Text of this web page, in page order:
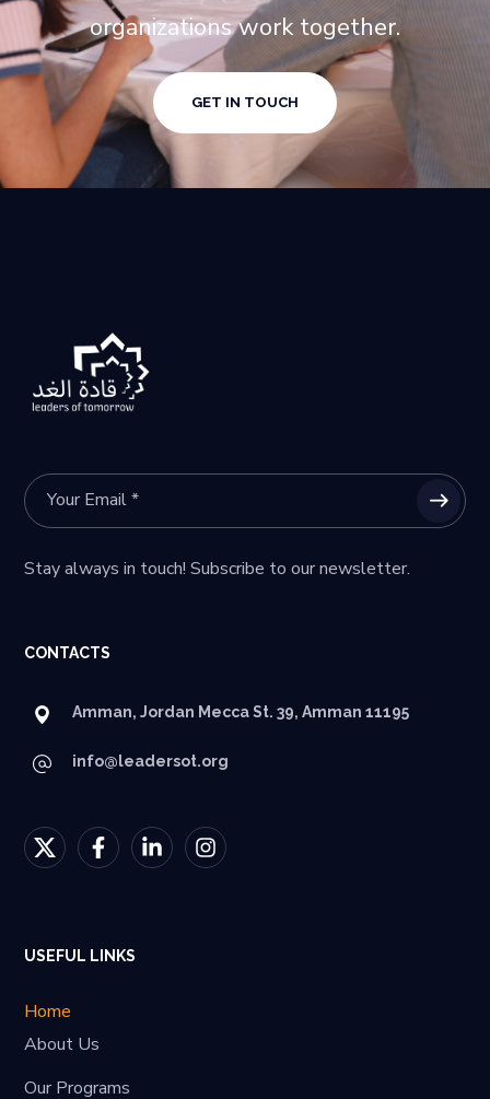
organizations work together.
GET IN TOUCH
Stay always in touch! Subscribe to our newsletter.
CONTACTS
Amman, Jordan Mecca St. 39, Amman 11195
info@leadersot.org
USEFUL LINKS
Home
About Us
Our Programs